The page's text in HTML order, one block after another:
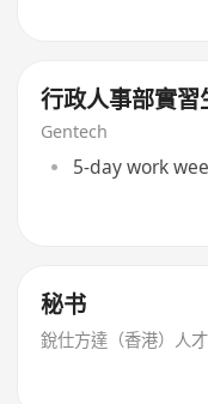
行政人事部實習
Gentech
5-day work
秘书
銳仕方達（香港）人